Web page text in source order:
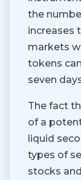
the
increases
markets
tokens
seven
The fact
of a
liquid
types of
stocks